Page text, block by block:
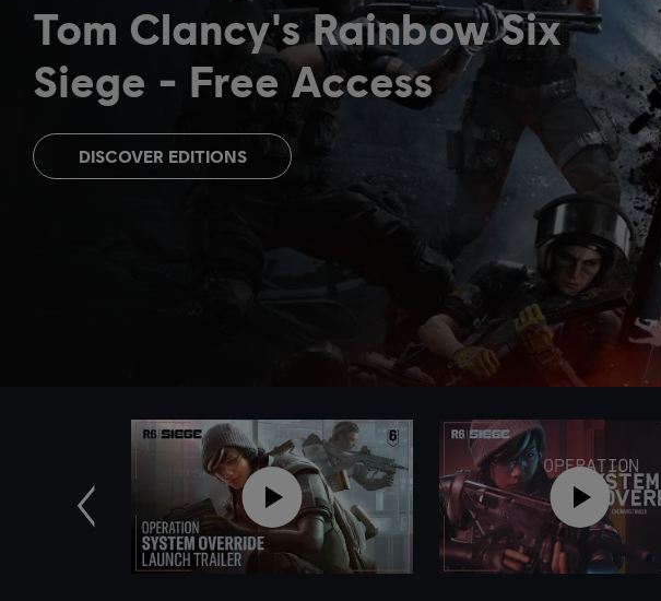
Tom Clancy's Rainbow Six
Siege
Free Access
DISCOVER EDITIONS
Previous